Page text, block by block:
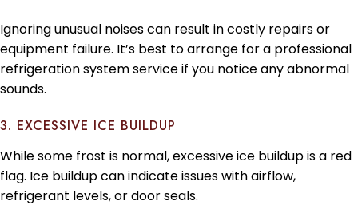
Ignoring unusual noises can result in costly repairs or
equipment failure. It’s best to arrange for a professional
refrigeration system service if you notice any abnormal
sounds.
3. EXCESSIVE ICE BUILDUP
While some frost is normal, excessive ice buildup is a red
flag. Ice buildup can indicate issues with airflow,
refrigerant levels, or door seals.